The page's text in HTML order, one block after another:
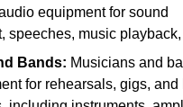
equipment for sound
speeches, music playback,
Bands: Musicians and
for rehearsals, gigs, and